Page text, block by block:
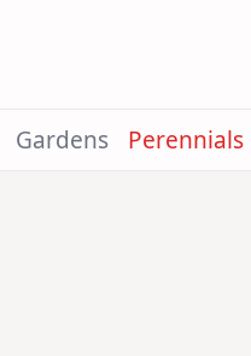
Gardens Perennials